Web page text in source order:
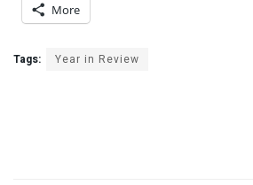
More
Tags: Year in Review